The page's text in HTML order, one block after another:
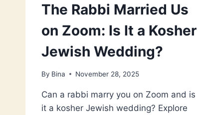
The Rabbi Married Us
on Zoom: Is It a Kosher
Jewish Wedding?
By Bina November 28, 2025
Can a rabbi marry you on Zoom and is
it a kosher Jewish wedding? Explore